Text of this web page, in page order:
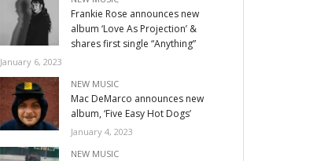
Frankie Rose announces new
album ‘Love As Projection’ &
shares first single “Anything”
January 6, 2023
NEW MUSIC
Mac DeMarco announces new
album, ‘Five Easy Hot Dogs’
January 4, 2023
NEW MUSIC